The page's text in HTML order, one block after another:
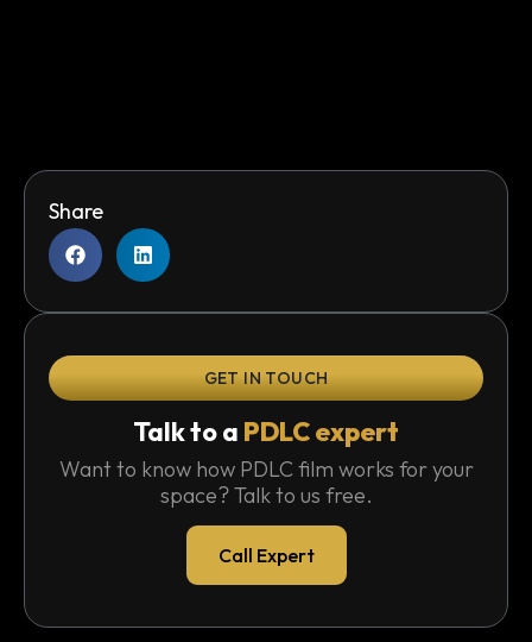
Share
GET IN TOUCH
Talk to a PDLC expert
Want to know how PDLC film works for your
space? Talk to us free.
Call Expert